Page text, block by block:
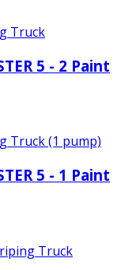
5 - 2 Paint
5 - 1 Paint